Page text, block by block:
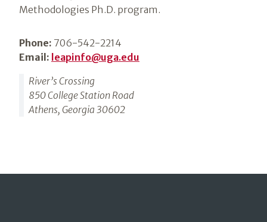
Methodologies Ph.D. program.
Phone: 706-542-2214
Email: leapinfo@uga.edu
River’s Crossing
850 College Station Road
Athens, Georgia 30602